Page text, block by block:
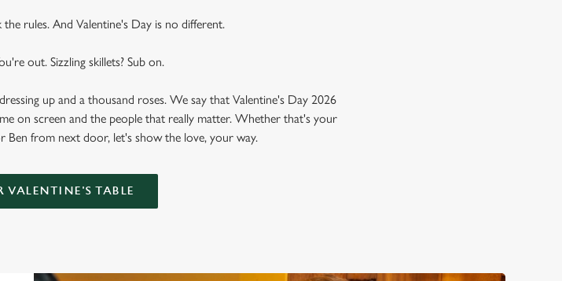
rules. And Valentine's Day is no different.
out. Sizzling skillets? Sub on.
up and a thousand roses. We say that Valentine's Day 2026
on screen and the people that really matter. Whether that's your
Ben from next door, let's show the love, your way.
VALENTINE'S TABLE